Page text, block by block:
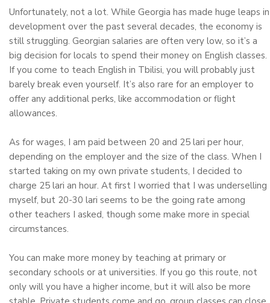
Unfortunately, not a lot. While Georgia has made huge leaps in
development over the past several decades, the economy is
still struggling. Georgian salaries are often very low, so it’s a
big decision for locals to spend their money on English classes.
If you come to teach English in Tbilisi, you will probably just
barely break even yourself. It’s also rare for an employer to
offer any additional perks, like accommodation or flight
allowances.
As for wages, I am paid between 20 and 25 lari per hour,
depending on the employer and the size of the class. When I
started taking on my own private students, I decided to
charge 25 lari an hour. At first I worried that I was underselling
myself, but 20-30 lari seems to be the going rate among
other teachers I asked, though some make more in special
circumstances.
You can make more money by teaching at primary or
secondary schools or at universities. If you go this route, not
only will you have a higher income, but it will also be more